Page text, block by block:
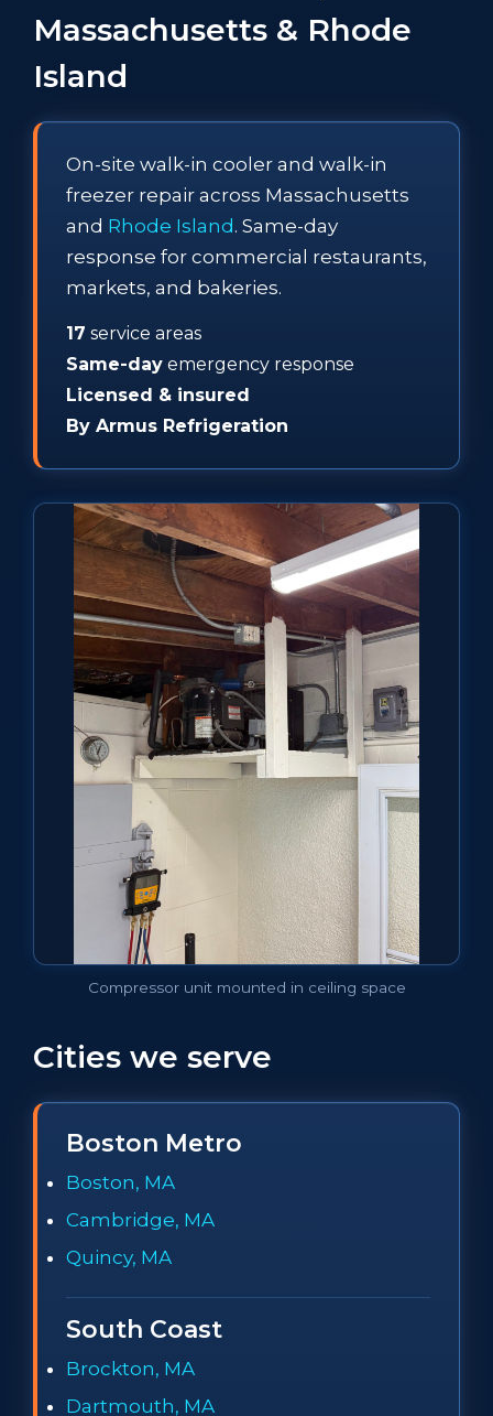
Massachusetts & Rhode
Island
On-site walk-in cooler and walk-in
freezer repair across Massachusetts
and Rhode Island. Same-day
response for commercial restaurants,
markets, and bakeries.
17 service areas
Same-day emergency response
Licensed & insured
By Armus Refrigeration
Compressor unit mounted in ceiling space
Cities we serve
Boston Metro
Boston, MA
Cambridge, MA
Quincy, MA
South Coast
Brockton, MA
Dartmouth, MA